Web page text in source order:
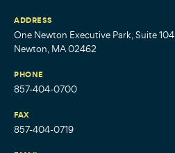
ADDRESS
One Newton Executive Park, Suite 104
Newton, MA 02462
PHONE
857-404-0700
FAX
857-404-0719